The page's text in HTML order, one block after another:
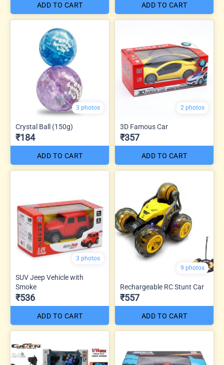
ADD TO CART ADD TO CART
3 photos
Crystal Ball (150g)
₹184
ADD TO CART
2 photos
3D Famous Car
₹357
ADD TO CART
3 photos
SUV Jeep Vehicle with
Smoke
₹536
ADD TO CART
9 photos
Rechargeable RC Stunt Car
₹557
ADD TO CART